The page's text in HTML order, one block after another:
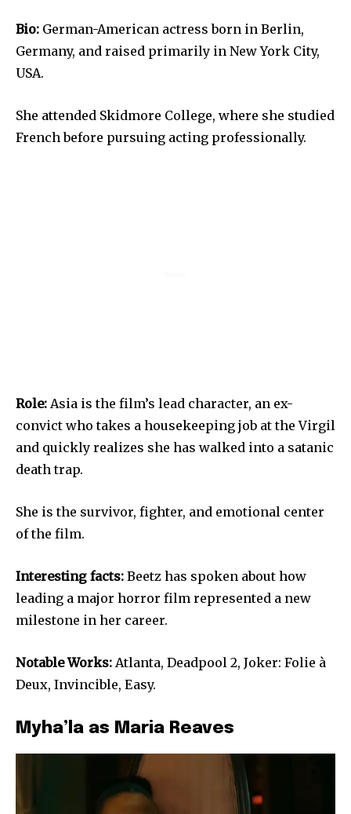
Bio: German-American actress born in Berlin,
Germany, and raised primarily in New York City,
USA.
She attended Skidmore College, where she studied
French before pursuing acting professionally.
Role: Asia is the film’s lead character, an ex-
convict who takes a housekeeping job at the Virgil
and quickly realizes she has walked into a satanic
death trap.
She is the survivor, fighter, and emotional center
of the film.
Interesting facts: Beetz has spoken about how
leading a major horror film represented a new
milestone in her career.
Notable Works: Atlanta, Deadpool 2, Joker: Folie à
Deux, Invincible, Easy.
Myha’la as Maria Reaves